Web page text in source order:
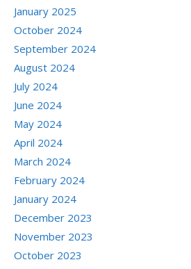
January 2025
October 2024
September 2024
August 2024
July 2024
June 2024
May 2024
April 2024
March 2024
February 2024
January 2024
December 2023
November 2023
October 2023